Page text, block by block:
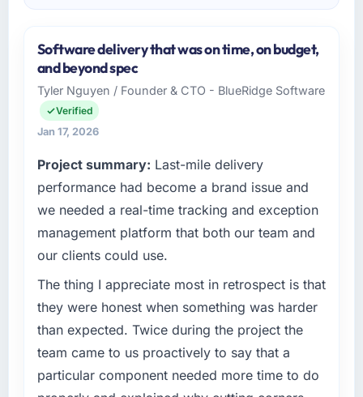
Software delivery that was on time, on budget,
and beyond spec
Tyler Nguyen / Founder & CTO - BlueRidge Software
Verified
Jan 17, 2026
Project summary: Last-mile delivery
performance had become a brand issue and
we needed a real-time tracking and exception
management platform that both our team and
our clients could use.
The thing I appreciate most in retrospect is that
they were honest when something was harder
than expected. Twice during the project the
team came to us proactively to say that a
particular component needed more time to do